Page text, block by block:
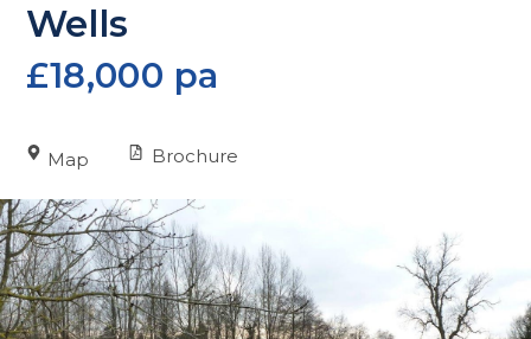
Wells
£18,000 pa
Map Brochure